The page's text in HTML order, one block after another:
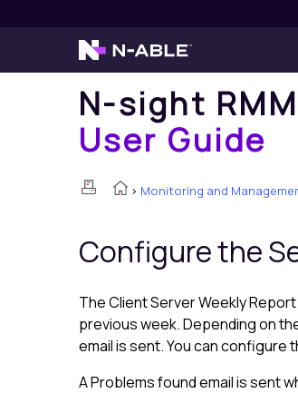
N-sight RMM
User Guide
> Monitoring and
Configure the
The Client Server Weekly
previous week. Depending on
email is sent. You can configure
A Problems found email is sent